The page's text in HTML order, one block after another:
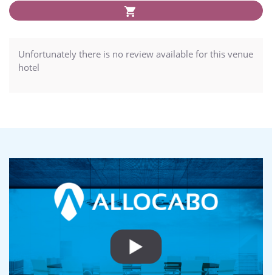
Unfortunately there is no review available for this venue
hotel